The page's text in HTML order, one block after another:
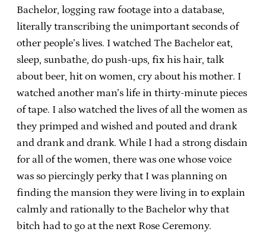
Bachelor, logging raw footage into a database,
literally transcribing the unimportant seconds of
other people’s lives. I watched The Bachelor eat,
sleep, sunbathe, do push-ups, fix his hair, talk
about beer, hit on women, cry about his mother. I
watched another man’s life in thirty-minute pieces
of tape. I also watched the lives of all the women as
they primped and wished and pouted and drank
and drank and drank. While I had a strong disdain
for all of the women, there was one whose voice
was so piercingly perky that I was planning on
finding the mansion they were living in to explain
calmly and rationally to the Bachelor why that
bitch had to go at the next Rose Ceremony.